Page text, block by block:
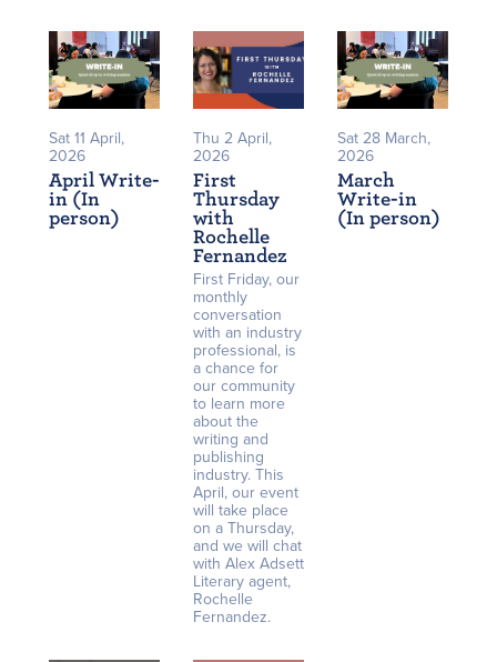
Sat 11 April,
2026
April Write-
in (In
person)
Thu 2 April,
2026
First
Thursday
with
Rochelle
Fernandez
First Friday, our
monthly
conversation
with an industry
professional, is
a chance for
our community
to learn more
about the
writing and
publishing
industry. This
April, our event
will take place
on a Thursday,
and we will chat
with Alex Adsett
Literary agent,
Rochelle
Fernandez.
Sat 28 March,
2026
March
Write-in
(In person)